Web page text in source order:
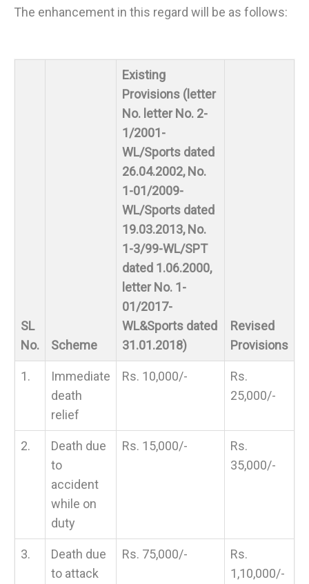
The enhancement in this regard will be as follows:
SL
No.
Scheme
Existing
Provisions (letter
No. letter No. 2-
1/2001-
WL/Sports dated
26.04.2002, No.
1-01/2009-
WL/Sports dated
19.03.2013, No.
1-3/99-WL/SPT
dated 1.06.2000,
letter No. 1-
01/2017-
WL&Sports dated
31.01.2018)
Revised
Provisions
1.
Immediate
death
relief
Rs. 10,000/-
Rs.
25,000/-
2.
Death due
to
accident
while on
duty
Rs. 15,000/-
Rs.
35,000/-
3.
Death due
to attack
Rs. 75,000/-
Rs.
1,10,000/-